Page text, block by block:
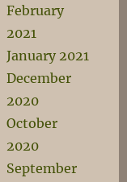
February
2021
January 2021
December
2020
October
2020
September